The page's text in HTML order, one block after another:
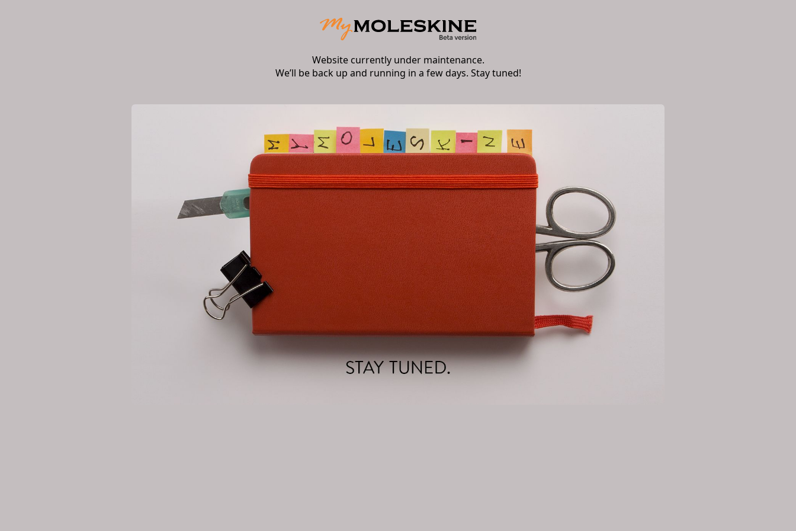
Website currently under maintenance.
We’ll be back up and running in a few days. Stay tuned!